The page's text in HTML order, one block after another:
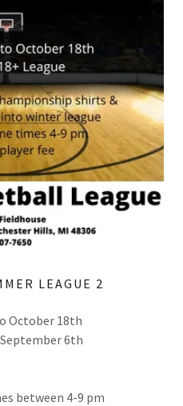
LEAGUE 2
October 18th
6th
between 4-9 pm